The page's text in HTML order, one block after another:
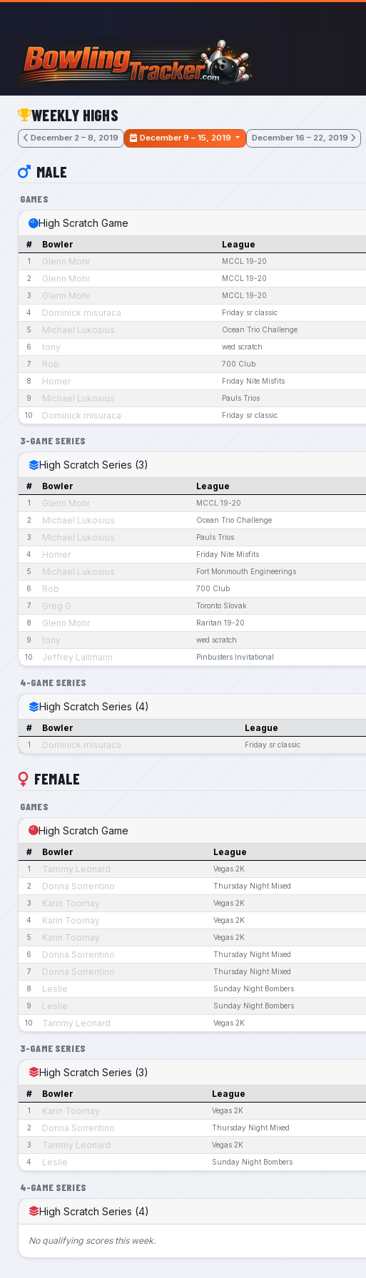
Skip to main content
WEEKLY HIGHS
December 2 – 8, 2019 December 9 – 15, 2019 December 16 – 22, 2019
MALE
GAMES
High Scratch Game
# Bowler League
1 Glenn Mohr MCCL 19-20
2 Glenn Mohr MCCL 19-20
3 Glenn Mohr MCCL 19-20
4 Dominick misuraca Friday sr classic
5 Michael Lukosius Ocean Trio Challenge
6 tony wed scratch
7 Rob 700 Club
8 Homer Friday Nite Misfits
9 Michael Lukosius Pauls Trios
10 Dominick misuraca Friday sr classic
3-GAME SERIES
High Scratch Series (3)
# Bowler League
1 Glenn Mohr MCCL 19-20
2 Michael Lukosius Ocean Trio Challenge
3 Michael Lukosius Pauls Trios
4 Homer Friday Nite Misfits
5 Michael Lukosius Fort Monmouth Engineerings
6 Rob 700 Club
7 Greg G Toronto Slovak
8 Glenn Mohr Raritan 19-20
9 tony wed scratch
10 Jeffrey Lallmann Pinbusters Invitational
4-GAME SERIES
High Scratch Series (4)
# Bowler League
1 Dominick misuraca Friday sr classic
FEMALE
GAMES
High Scratch Game
# Bowler League
1 Tammy Leonard Vegas 2K
2 Donna Sorrentino Thursday Night Mixed
3 Karin Toomay Vegas 2K
4 Karin Toomay Vegas 2K
5 Karin Toomay Vegas 2K
6 Donna Sorrentino Thursday Night Mixed
7 Donna Sorrentino Thursday Night Mixed
8 Leslie Sunday Night Bombers
9 Leslie Sunday Night Bombers
10 Tammy Leonard Vegas 2K
3-GAME SERIES
High Scratch Series (3)
# Bowler League
1 Karin Toomay Vegas 2K
2 Donna Sorrentino Thursday Night Mixed
3 Tammy Leonard Vegas 2K
4 Leslie Sunday Night Bombers
4-GAME SERIES
High Scratch Series (4)
No qualifying scores this week.